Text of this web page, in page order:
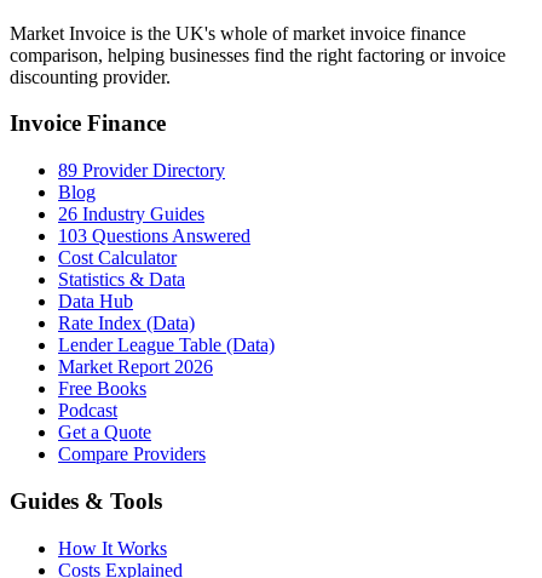
Market Invoice is the UK's whole of market invoice finance
comparison, helping businesses find the right factoring or invoice
discounting provider.
Invoice Finance
89 Provider Directory
Blog
26 Industry Guides
103 Questions Answered
Cost Calculator
Statistics & Data
Data Hub
Rate Index (Data)
Lender League Table (Data)
Market Report 2026
Free Books
Podcast
Get a Quote
Compare Providers
Guides & Tools
How It Works
Costs Explained